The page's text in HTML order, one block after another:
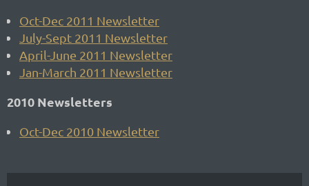
Oct-Dec 2011 Newsletter
July-Sept 2011 Newsletter
April-June 2011 Newsletter
Jan-March 2011 Newsletter
2010 Newsletters
Oct-Dec 2010 Newsletter